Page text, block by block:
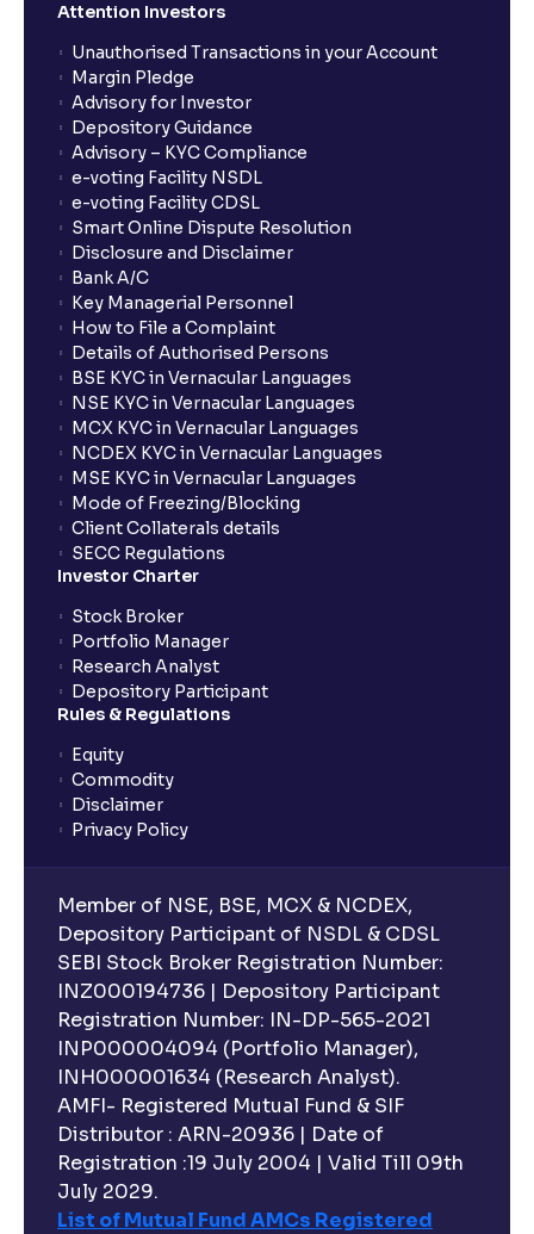
What is Switch in mutual funds?
How long will it take for the mutual fund units to
show up in my portfolio?
What is NAV in Mutual Funds?
What is exit load in mutual funds?
How do I calculate the Exit Load of my Mutual Fund
investments?
What is CAGR?
What is an ELSS fund, and how do they help in tax
planning?
What is lock-in period in mutual fund investment?
What are closed-end funds?
What is indexation?
Can I invest in Gold via Mutual Funds?
Can I invest in US/International markets via Mutual
Funds?
Can I buy and redeem Mutual Funds after market
hours?
Attention Investors
Unauthorised Transactions in your Account
Margin Pledge
Advisory for Investor
Depository Guidance
Advisory – KYC Compliance
e-voting Facility NSDL
e-voting Facility CDSL
Smart Online Dispute Resolution
Disclosure and Disclaimer
Bank A/C
Key Managerial Personnel
How to File a Complaint
Details of Authorised Persons
BSE KYC in Vernacular Languages
NSE KYC in Vernacular Languages
MCX KYC in Vernacular Languages
NCDEX KYC in Vernacular Languages
MSE KYC in Vernacular Languages
Mode of Freezing/Blocking
Client Collaterals details
SECC Regulations
Investor Charter
Stock Broker
Portfolio Manager
Research Analyst
Depository Participant
Rules & Regulations
Equity
Commodity
Disclaimer
Privacy Policy
Member of NSE, BSE, MCX & NCDEX,
Depository Participant of NSDL & CDSL
SEBI Stock Broker Registration Number:
INZ000194736 | Depository Participant
Registration Number: IN-DP-565-2021
INP000004094 (Portfolio Manager),
INH000001634 (Research Analyst).
AMFI- Registered Mutual Fund & SIF
Distributor : ARN-20936 | Date of
Registration :19 July 2004 | Valid Till 09th
July 2029.
List of Mutual Fund AMCs Registered